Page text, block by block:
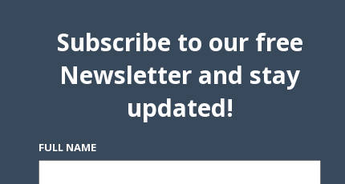
Subscribe to our free
Newsletter and stay
updated!
FULL NAME